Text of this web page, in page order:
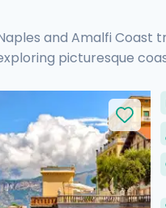
and Amalfi
picturesque
the hustle and bustle
and indulge in the